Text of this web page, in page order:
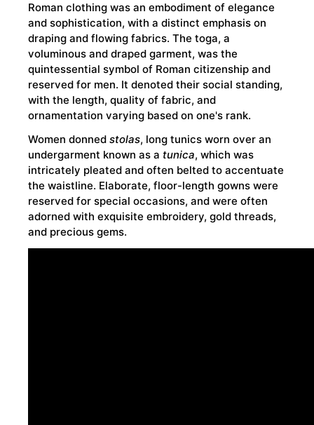
Roman clothing was an embodiment of elegance
and sophistication, with a distinct emphasis on
draping and flowing fabrics. The toga, a
voluminous and draped garment, was the
quintessential symbol of Roman citizenship and
reserved for men. It denoted their social standing,
with the length, quality of fabric, and
ornamentation varying based on one's rank.
Women donned stolas, long tunics worn over an
undergarment known as a tunica, which was
intricately pleated and often belted to accentuate
the waistline. Elaborate, floor-length gowns were
reserved for special occasions, and were often
adorned with exquisite embroidery, gold threads,
and precious gems.